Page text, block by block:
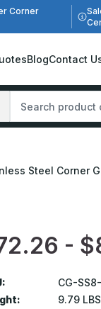
Corner
BlogContact
Steel Corner
-
CG-
9.79 LBS